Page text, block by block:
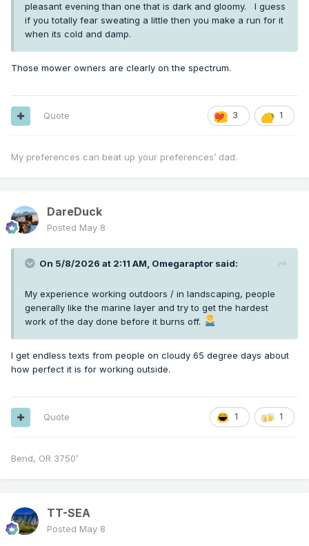
pleasant evening than one that is dark and gloomy. I guess
if you totally fear sweating a little then you make a run for it
when its cold and damp.
Those mower owners are clearly on the spectrum.
3 1
Quote
My preferences can beat up your preferences’ dad.
DareDuck
Posted May 8
On 5/8/2026 at 2:11 AM, Omegaraptor said:
My experience working outdoors / in landscaping, people
generally like the marine layer and try to get the hardest
work of the day done before it burns off.
I get endless texts from people on cloudy 65 degree days about
how perfect it is for working outside.
1 1
Quote
Bend, OR 3750’
TT-SEA
Posted May 8